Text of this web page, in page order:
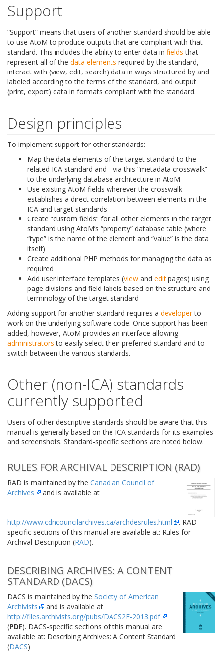
Support
“Support” means that users of another standard should be able
to use AtoM to produce outputs that are compliant with that
standard. This includes the ability to enter data in fields that
represent all of the data elements required by the standard,
interact with (view, edit, search) data in ways structured by and
labeled according to the terms of the standard, and output
(print, export) data in formats compliant with the standard.
Design principles
To implement support for other standards:
Map the data elements of the target standard to the
related ICA standard and - via this “metadata crosswalk” -
to the underlying database architecture in AtoM
Use existing AtoM fields wherever the crosswalk
establishes a direct correlation between elements in the
ICA and target standards
Create “custom fields” for all other elements in the target
standard using AtoM’s “property” database table (where
“type” is the name of the element and “value” is the data
itself)
Create additional PHP methods for managing the data as
required
Add user interface templates (view and edit pages) using
page divisions and field labels based on the structure and
terminology of the target standard
Adding support for another standard requires a developerto
work on the underlying software code. Once support has been
added, however, AtoM provides an interface allowing
administrators to easily select their preferred standard and to
switch between the various standards.
Other (non-ICA) standards
currently supported
Users of other descriptive standards should be aware that this
manual is generally based on the ICA standards for its examples
and screenshots. Standard-specific sections are noted below.
RULES FOR ARCHIVAL DESCRIPTION (RAD)
RAD is maintained by the Canadian Council of
Archives
and is available at
http://www.cdncouncilarchives.ca/archdesrules.html
. RAD-
specific sections of this manual are available at: Rules for
Archival Description (RAD).
DESCRIBING ARCHIVES: A CONTENT
STANDARD (DACS)
DACS is maintained by the Society of American
Archivists
and is available at
http://files.archivists.org/pubs/DACS2E-2013.pdf
(PDF). DACS-specific sections of this manual are
available at: Describing Archives: A Content Standard
(DACS)